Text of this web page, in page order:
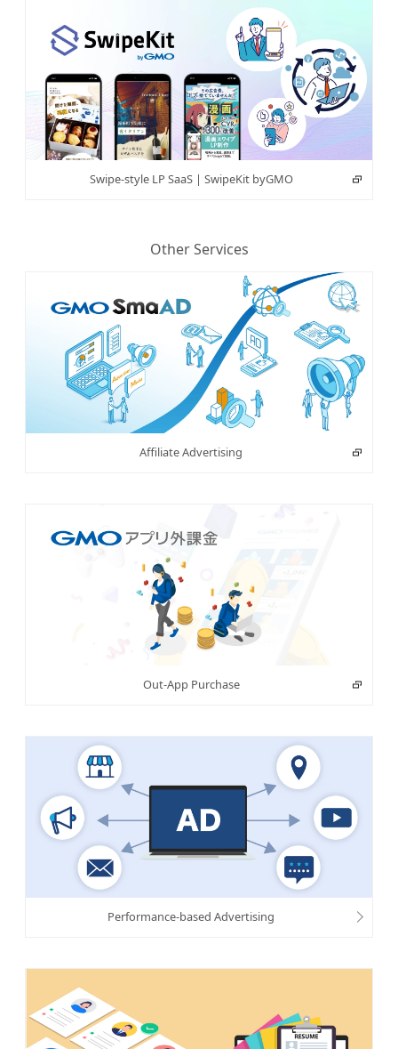
Swipe-style LP SaaS | SwipeKit byGMO
Other Services
Affiliate Advertising
Out-App Purchase
Performance-based Advertising